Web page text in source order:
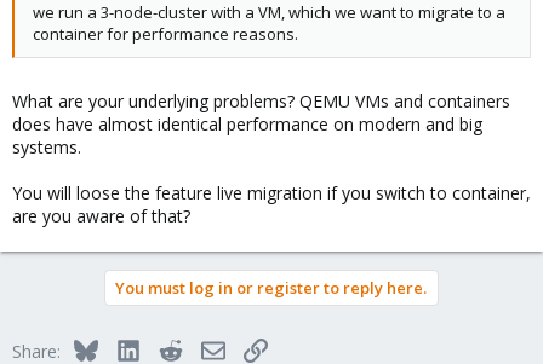
we run a 3-node-cluster with a VM, which we want to migrate to a
container for performance reasons.
What are your underlying problems? QEMU VMs and containers
does have almost identical performance on modern and big
systems.
You will loose the feature live migration if you switch to container,
are you aware of that?
You must log in or register to reply here.
Share: BlueskyLinkedInRedditEmailLink